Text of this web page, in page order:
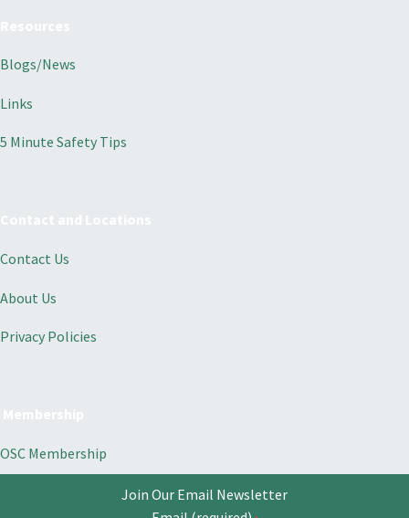
Blogs/News
Links
5 Minute Safety Tips
Contact Us
About Us
Privacy Policies
OSC Membership
Join Our Email Newsletter